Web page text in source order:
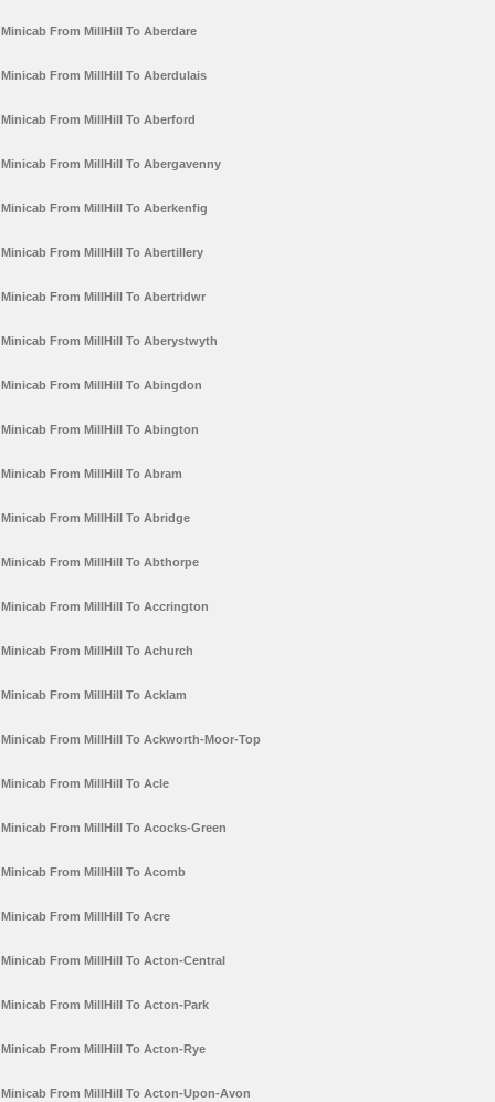
Minicab From MillHill To Aberdare
Minicab From MillHill To Aberdulais
Minicab From MillHill To Aberford
Minicab From MillHill To Abergavenny
Minicab From MillHill To Aberkenfig
Minicab From MillHill To Abertillery
Minicab From MillHill To Abertridwr
Minicab From MillHill To Aberystwyth
Minicab From MillHill To Abingdon
Minicab From MillHill To Abington
Minicab From MillHill To Abram
Minicab From MillHill To Abridge
Minicab From MillHill To Abthorpe
Minicab From MillHill To Accrington
Minicab From MillHill To Achurch
Minicab From MillHill To Acklam
Minicab From MillHill To Ackworth-Moor-Top
Minicab From MillHill To Acle
Minicab From MillHill To Acocks-Green
Minicab From MillHill To Acomb
Minicab From MillHill To Acre
Minicab From MillHill To Acton-Central
Minicab From MillHill To Acton-Park
Minicab From MillHill To Acton-Rye
Minicab From MillHill To Acton-Upon-Avon